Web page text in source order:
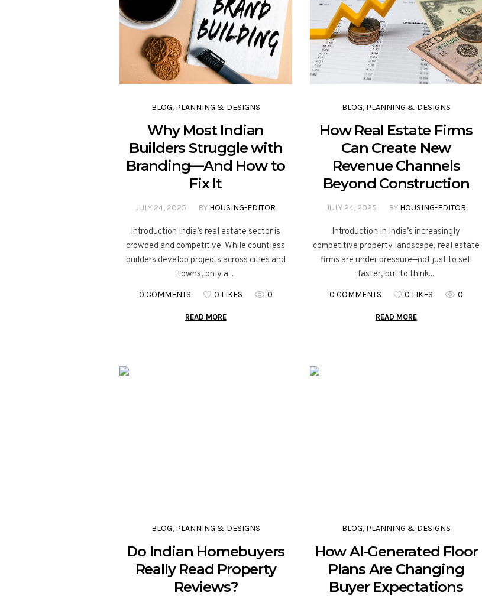
BLOG, PLANNING & DESIGNS
Why Most Indian
Builders Struggle with
Branding—And How to
Fix It
JULY 24, 2025 BY HOUSING-EDITOR
Introduction India’s real estate sector is
crowded and competitive. While countless
builders develop projects across cities and
towns, only a...
0 COMMENTS 0 LIKES 0
READ MORE
BLOG, PLANNING & DESIGNS
How Real Estate Firms
Can Create New
Revenue Channels
Beyond Construction
JULY 24, 2025 BY HOUSING-EDITOR
Introduction In India’s increasingly
competitive property landscape, real estate
firms are under pressure—not just to sell
faster, but to think...
0 COMMENTS 0 LIKES 0
READ MORE
BLOG, PLANNING & DESIGNS
Do Indian Homebuyers
Really Read Property
Reviews?
BLOG, PLANNING & DESIGNS
How AI-Generated Floor
Plans Are Changing
Buyer Expectations